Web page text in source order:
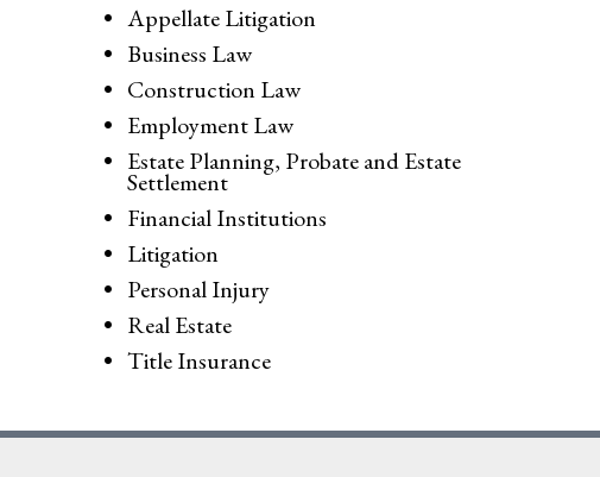
Appellate Litigation
Business Law
Construction Law
Employment Law
Estate Planning, Probate and Estate
Settlement
Financial Institutions
Litigation
Personal Injury
Real Estate
Title Insurance